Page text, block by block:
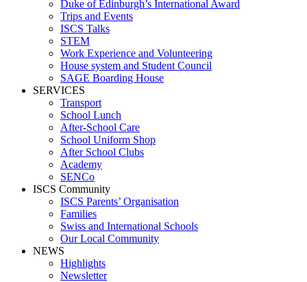
Duke of Edinburgh’s International Award
Trips and Events
ISCS Talks
STEM
Work Experience and Volunteering
House system and Student Council
SAGE Boarding House
SERVICES
Transport
School Lunch
After-School Care
School Uniform Shop
After School Clubs
Academy
SENCo
ISCS Community
ISCS Parents’ Organisation
Families
Swiss and International Schools
Our Local Community
NEWS
Highlights
Newsletter